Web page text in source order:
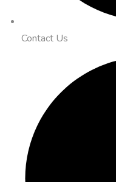
Contact Us